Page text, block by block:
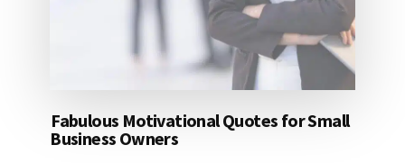
Fabulous Motivational Quotes for Small
Business Owners